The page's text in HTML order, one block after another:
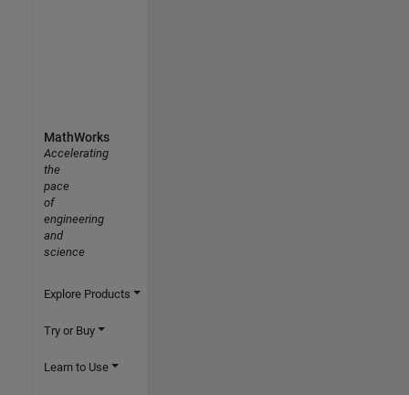
MathWorks
Accelerating
the
pace
of
engineering
and
science
Explore Products
Try or Buy
Learn to Use